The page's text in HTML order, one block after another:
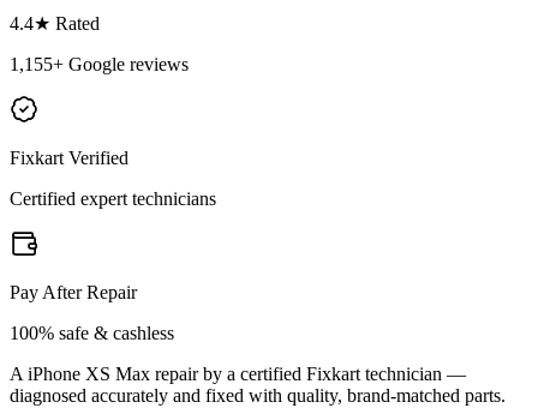
4.4★ Rated
1,155+ Google reviews
Fixkart Verified
Certified expert technicians
Pay After Repair
100% safe & cashless
A iPhone XS Max repair by a certified Fixkart technician —
diagnosed accurately and fixed with quality, brand-matched parts.